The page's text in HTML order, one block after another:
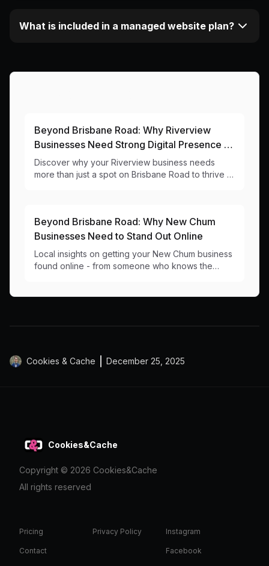
What is included in a managed website plan?
Beyond Brisbane Road: Why Riverview
Businesses Need Strong Digital Presence in
4304
Discover why your Riverview business needs
more than just a spot on Brisbane Road to thrive in
Beyond Brisbane Road: Why New Chum
Businesses Need to Stand Out Online
Local insights on getting your New Chum business
found online - from someone who knows the
Cookies & Cache December 25, 2025
Cookies&Cache
Copyright © 2026 Cookies&Cache
All rights reserved
Pricing
Contact
Privacy Policy Instagram
Facebook